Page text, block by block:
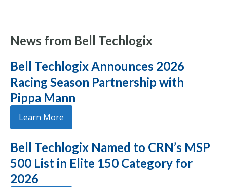
News from Bell Techlogix
Bell Techlogix Announces 2026
Racing Season Partnership with
Pippa Mann
Learn More
Bell Techlogix Named to CRN’s MSP
500 List in Elite 150 Category for
2026